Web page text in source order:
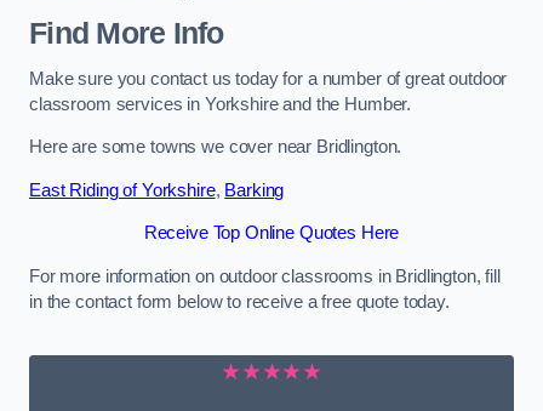
Find More Info
Make sure you contact us today for a number of great outdoor
classroom services in Yorkshire and the Humber.
Here are some towns we cover near Bridlington.
East Riding of Yorkshire, Barking
Receive Top Online Quotes Here
For more information on outdoor classrooms in Bridlington, fill
in the contact form below to receive a free quote today.
★★★★★